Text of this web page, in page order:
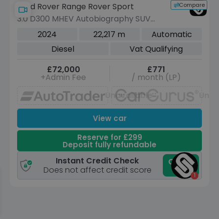
Compare
Land Rover Range Rover Sport
3.0 D300 MHEV Autobiography SUV
5dr Diesel Auto 4WD Euro 6 (s/s) (300
2024 22,217 m
Automatic
Diesel
Vat Qualifying
£72,000
+Admin Fee
£771
/ month (LP)
Unavailable
View car
Reserve for £299
Deposit fully refundable
Instant Credit Check
Does not affect credit score
Check
now